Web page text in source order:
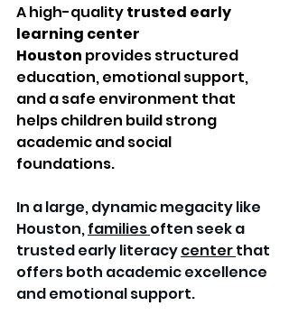
A high-quality trusted early
learning center
Houston provides structured
education, emotional support,
and a safe environment that
helps children build strong
academic and social
foundations.
In a large, dynamic megacity like
Houston, families often seek a
trusted early literacy center that
offers both academic excellence
and emotional support.